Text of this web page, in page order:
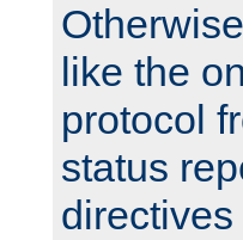
like the
protocol
status